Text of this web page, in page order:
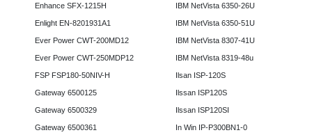
Enhance SFX-1215H
Enlight EN-8201931A1
Ever Power CWT-200MD12
Ever Power CWT-250MDP12
FSP FSP180-50NIV-H
Gateway 6500125
Gateway 6500329
Gateway 6500361
IBM NetVista 6350-26U
IBM NetVista 6350-51U
IBM NetVista 8307-41U
IBM NetVista 8319-48u
Ilsan ISP-120S
Ilssan ISP120S
Ilssan ISP120SI
In Win IP-P300BN1-0